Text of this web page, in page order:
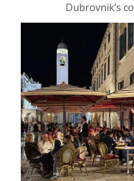
Dubrovnik’s